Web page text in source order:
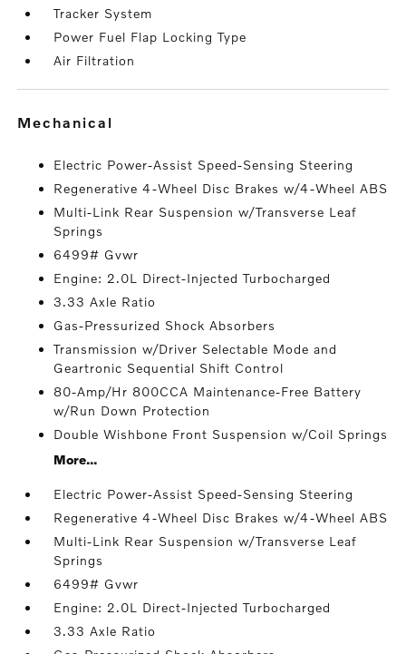
Tracker System
Power Fuel Flap Locking Type
Air Filtration
mechanical
Electric Power-Assist Speed-Sensing Steering
Regenerative 4-Wheel Disc Brakes w/4-Wheel ABS
Multi-Link Rear Suspension w/Transverse Leaf
Springs
6499# Gvwr
Engine: 2.0L Direct-Injected Turbocharged
3.33 Axle Ratio
Gas-Pressurized Shock Absorbers
Transmission w/Driver Selectable Mode and
Geartronic Sequential Shift Control
80-Amp/Hr 800CCA Maintenance-Free Battery
w/Run Down Protection
Double Wishbone Front Suspension w/Coil Springs
More...
Electric Power-Assist Speed-Sensing Steering
Regenerative 4-Wheel Disc Brakes w/4-Wheel ABS
Multi-Link Rear Suspension w/Transverse Leaf
Springs
6499# Gvwr
Engine: 2.0L Direct-Injected Turbocharged
3.33 Axle Ratio